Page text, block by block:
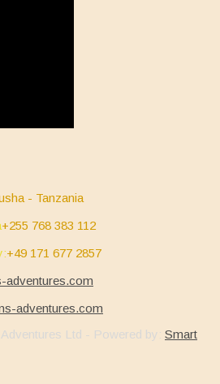
- Tanzania
+255 768 383 112
+49 171 677 2857
adventures.com
your
adventures.com
Ltd - Powered by: Smart